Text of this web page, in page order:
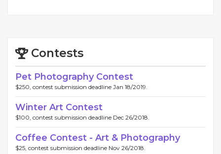
Contests
Pet Photography Contest
$250, contest submission deadline Jan 18/2019.
Winter Art Contest
$100, contest submission deadline Dec 26/2018.
Coffee Contest - Art & Photography
$25, contest submission deadline Nov 26/2018.